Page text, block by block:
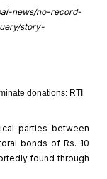
news/no-record-
story-
donations: RTI
parties between
bonds of Rs. 10
found through